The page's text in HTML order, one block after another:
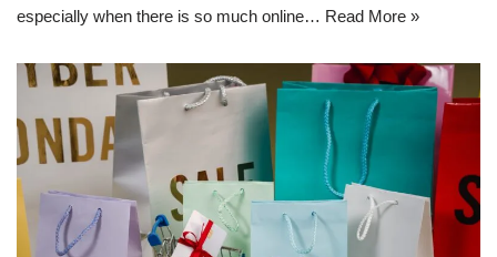
especially when there is so much online… Read More »